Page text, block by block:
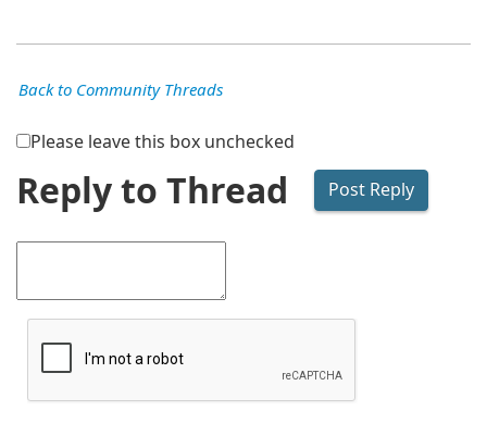
Back to Community Threads
Please leave this box unchecked
Reply to Thread